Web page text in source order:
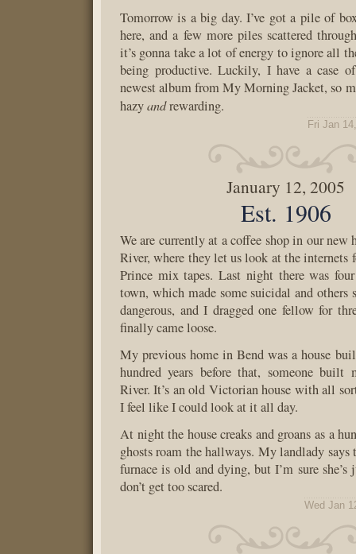
Tomorrow is a big day. I’ve got a pile of
here, and a few more piles scattered
it’s gonna take a lot of energy to ignore all
being productive. Luckily, I have a case
newest album from My Morning Jacket, so
hazyandrewarding.
Fri Jan
January 12, 2005
Est. 1906
We are currently at a coffee shop in our new
River, where they let us look at the internets
Prince mix tapes. Last night there was
town, which made some suicidal and
dangerous, and I dragged one fellow for
finally came loose.
My previous home in Bend was a house
hundred years before that, someone
River. It’s an old Victorian house with all
I feel like I could look at it all day.
At night the house creaks and groans as a
ghosts roam the hallways. My landlady says
furnace is old and dying, but I’m sure
don’t get too scared.
Wed Jan